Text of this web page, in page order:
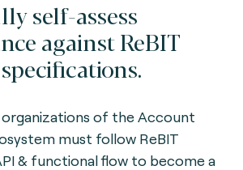
self-assess
against ReBIT
of the Account
must follow ReBIT
& functional flow to become a